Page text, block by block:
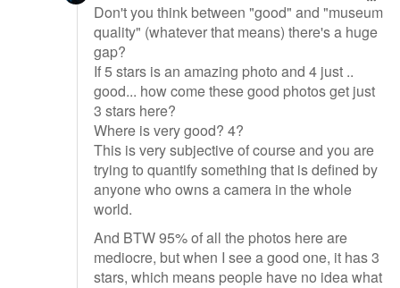
Don't you think between "good" and "museum
quality" (whatever that means) there's a huge
gap?
If 5 stars is an amazing photo and 4 just ..
good... how come these good photos get just
3 stars here?
Where is very good? 4?
This is very subjective of course and you are
trying to quantify something that is defined by
anyone who owns a camera in the whole
world.
And BTW 95% of all the photos here are
mediocre, but when I see a good one, it has 3
stars, which means people have no idea what